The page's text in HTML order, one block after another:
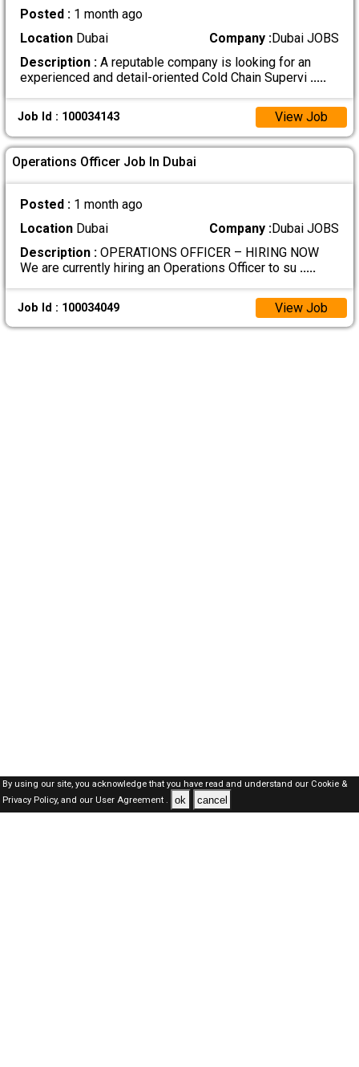
Posted : 1 month ago
LocationDubai Company :Dubai JOBS
Description :A reputable company is looking for an
experienced and detail-oriented Cold Chain Supervi .....
Job Id : 100034143 View Job
Operations Officer Job In Dubai
Posted : 1 month ago
LocationDubai Company :Dubai JOBS
Description :OPERATIONS OFFICER – HIRING NOW
We are currently hiring an Operations Officer to su .....
Job Id : 100034049 View Job
By using our site, you acknowledge that you have read and understand our Cookie &
Privacy Policy,and our User Agreement . ok cancel
Dubai Jobs Here © 2019-2026 ALL RIGHTS RESERVED